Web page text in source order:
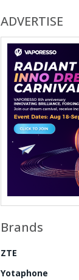
ADVERTISE
Brands
ZTE
Yotaphone